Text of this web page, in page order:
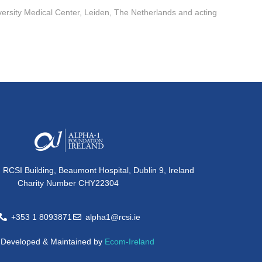
Medical Center, Leiden, The Netherlands and acting
RCSI Building, Beaumont Hospital, Dublin 9, Ireland
Charity Number CHY22304
+353 1 8093871 alpha1@rcsi.ie
& Maintained by Ecom-Ireland